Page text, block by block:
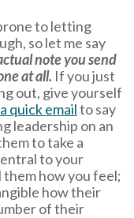
to letting
so let me say
note you send
at all. If you just
out, give yourself
a quick emailto say
leadership on an
to take a
to your
them how you feel;
how their
of their